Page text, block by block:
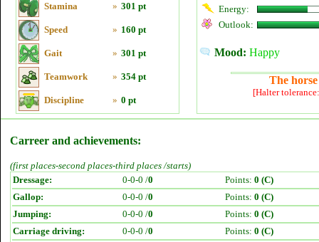
Stamina » 301 pt
Speed » 160 pt
Gait » 301 pt
Teamwork » 354 pt
Discipline » 0 pt
Energy:
Outlook:
Mood: Happy
The
[Halter
Carreer and achievements:
(first places-second places-third places /starts)
Dressage:
0-0-0 /0 Points: 0 (C)
Gallop:
0-0-0 /0 Points: 0 (C)
Jumping:
0-0-0 /0 Points: 0 (C)
Carriage driving:
0-0-0 /0 Points: 0 (C)